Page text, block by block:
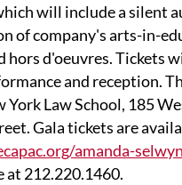
will include a silent
of company's arts-in-
hors d'oeuvres. Tickets
and reception.
York Law School, 185
Gala tickets are
amanda-
at 212.220.1460.